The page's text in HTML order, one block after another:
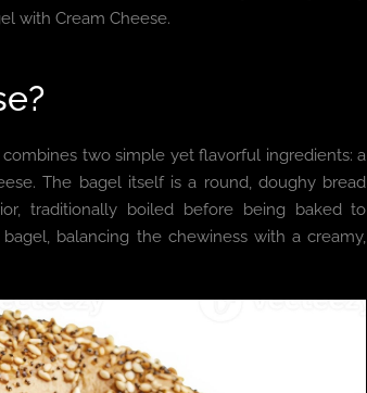
with Cream Cheese.
two simple yet flavorful ingredients: a
The bagel itself is a round, doughy bread
traditionally boiled before being baked to
balancing the chewiness with a creamy,